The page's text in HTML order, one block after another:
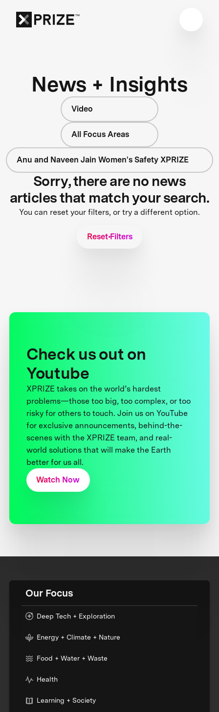
News + Insights
Video
All Focus Areas
Anu and Naveen Jain Women's Safety XPRIZE
Sorry, there are no news
articles that match your search.
You can reset your filters, or try a different option.
Reset Filters
Check us out on
Youtube
XPRIZE takes on the world’s hardest
problems—those too big, too complex, or too
risky for others to touch. Join us on YouTube
for exclusive announcements, behind-the-
scenes with the XPRIZE team, and real-
world solutions that will make the Earth
better for us all.
Watch Now
Our Focus
Deep Tech + Exploration
Energy + Climate + Nature
Food + Water + Waste
Health
Learning + Society